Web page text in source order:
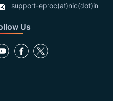
support-eproc(at)nic(dot)in
Us